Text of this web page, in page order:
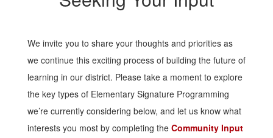
We invite you to share your thoughts and priorities as
we continue this exciting process of building the future of
learning in our district. Please take a moment to explore
the key types of Elementary Signature Programming
we’re currently considering below, and let us know what
interests you most by completing the Community Input